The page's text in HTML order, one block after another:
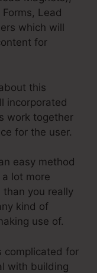
Lead
which will
for
this
incorporated
work together
for the user.
easy method
lot more
you really
kind of
use of.
complicated for
with building